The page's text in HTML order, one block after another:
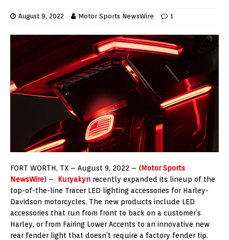
August 9, 2022 Motor Sports NewsWire 1
FORT WORTH, TX – August 9, 2022 – (Motor Sports
NewsWire) – Kuryakyn recently expanded its lineup of the
top-of-the-line Tracer LED lighting accessories for Harley-
Davidson motorcycles. The new products include LED
accessories that run from front to back on a customer’s
Harley, or from Fairing Lower Accents to an innovative new
rear fender light that doesn’t require a factory fender tip.